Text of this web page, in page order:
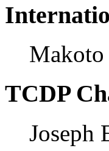
Makoto
TCDP
Joseph